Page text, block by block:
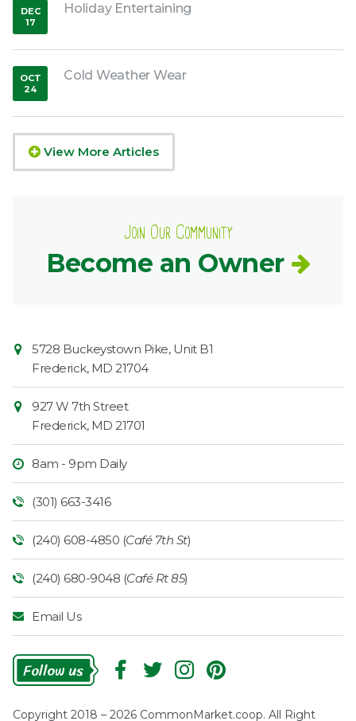
Holiday Entertaining
DEC
17
,2018
Cold Weather Wear
OCT
24
,2018
View More Articles
Join Our Community
Become an Owner
Contact
Information
Market
5728 Buckeystown Pike, Unit B1
Frederick, MD 21704
927 W 7th Street
Frederick, MD 21701
8am - 9pm Daily
(301) 663-3416
(240) 608-4850 (Café 7th St)
(240) 680-9048 (Café Rt 85)
Email Us
Follow
Copyright 2018 – 2026 CommonMarket.coop. All Right